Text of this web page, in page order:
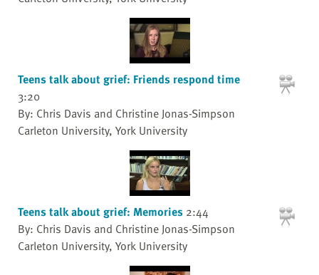
Teens talk about grief: Friends respond time
3:20
By: Chris Davis and Christine Jonas-Simpson
Carleton University, York University
Teens talk about grief: Memories 2:44
By: Chris Davis and Christine Jonas-Simpson
Carleton University, York University